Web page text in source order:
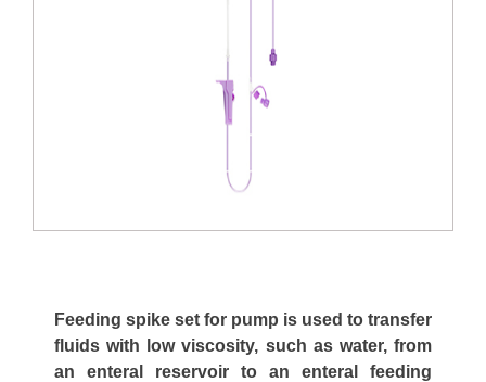
Feeding spike set for pump is used to transfer
fluids with low viscosity, such as water, from
an enteral reservoir to an enteral feeding